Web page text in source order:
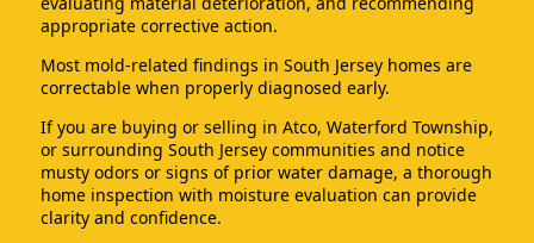
appropriate corrective action.
Most mold-related findings in South Jersey homes are
correctable when properly diagnosed early.
If you are buying or selling in Atco, Waterford Township,
or surrounding South Jersey communities and notice
musty odors or signs of prior water damage, a thorough
home inspection with moisture evaluation can provide
clarity and confidence.